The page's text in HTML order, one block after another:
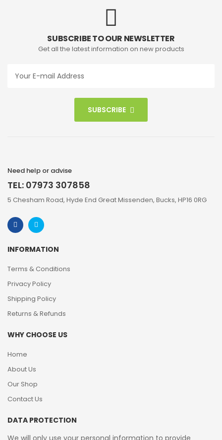
SUBSCRIBE TO OUR NEWSLETTER
Get all the latest information on new products
SUBSCRIBE
Need help or advise
TEL: 07973 307858
5 Chesham Road, Hyde End Great Missenden, Bucks, HP16 0RG
INFORMATION
Terms & Conditions
Privacy Policy
Shipping Policy
Returns & Refunds
WHY CHOOSE US
Home
About Us
Our Shop
Contact Us
DATA PROTECTION
We will only use your personal information to provide